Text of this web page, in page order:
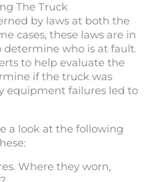
The Truck
by laws at both the
cases, these laws are in
who is at fault.
to help evaluate the
if the truck was
equipment failures led to
a look at the following
Where they worn,